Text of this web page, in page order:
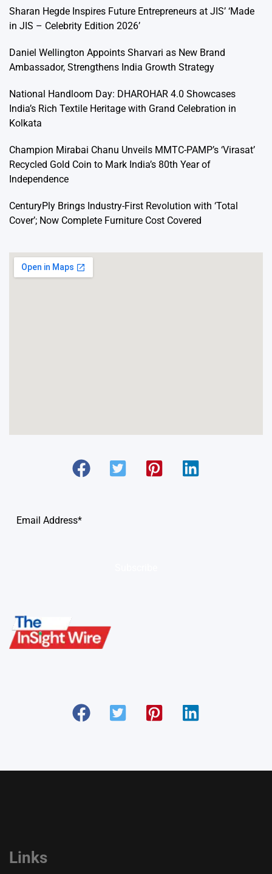
Sharan Hegde Inspires Future Entrepreneurs at JIS’ ‘Made
in JIS – Celebrity Edition 2026’
Daniel Wellington Appoints Sharvari as New Brand
Ambassador, Strengthens India Growth Strategy
National Handloom Day: DHAROHAR 4.0 Showcases
India’s Rich Textile Heritage with Grand Celebration in
Kolkata
Champion Mirabai Chanu Unveils MMTC-PAMP’s ‘Virasat’
Recycled Gold Coin to Mark India’s 80th Year of
Independence
CenturyPly Brings Industry-First Revolution with ‘Total
Cover’; Now Complete Furniture Cost Covered
Links